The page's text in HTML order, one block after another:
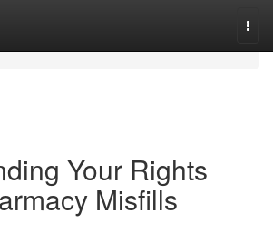
Your Rights
Misfills